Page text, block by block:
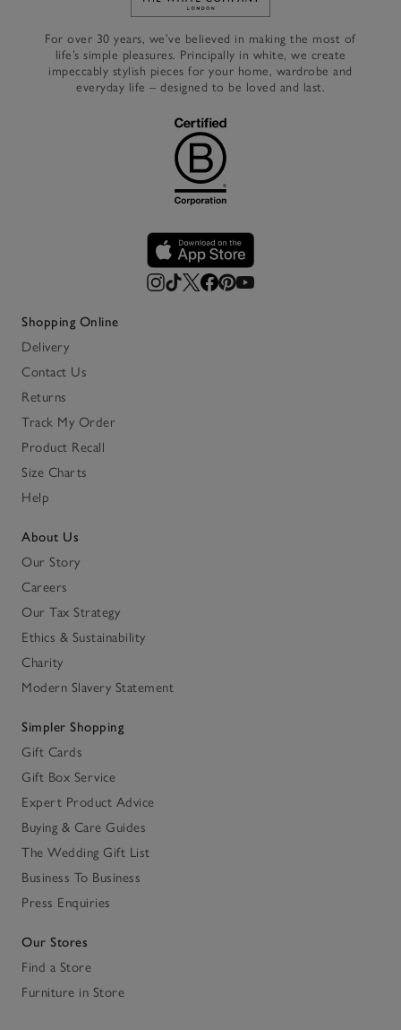
Link to The White Company's
For over 30 years, we’ve believed in making the most of
life’s simple pleasures. Principally in white, we create
impeccably stylish pieces for your home, wardrobe and
everyday life – designed to be loved and last.
Shopping Online
Delivery
Contact Us
Returns
Track My Order
Product Recall
Size Charts
Help
About Us
Our Story
Careers
Our Tax Strategy
Ethics & Sustainability
Charity
Modern Slavery Statement
Simpler Shopping
Gift Cards
Gift Box Service
Expert Product Advice
Buying & Care Guides
The Wedding Gift List
Business To Business
Press Enquiries
Our Stores
Find a Store
Furniture in Store